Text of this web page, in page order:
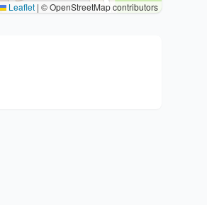
Leaflet | © OpenStreetMap contributors